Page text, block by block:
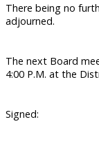
There being no
adjourned.
The next Board
4:00 P.M. at the
Signed: